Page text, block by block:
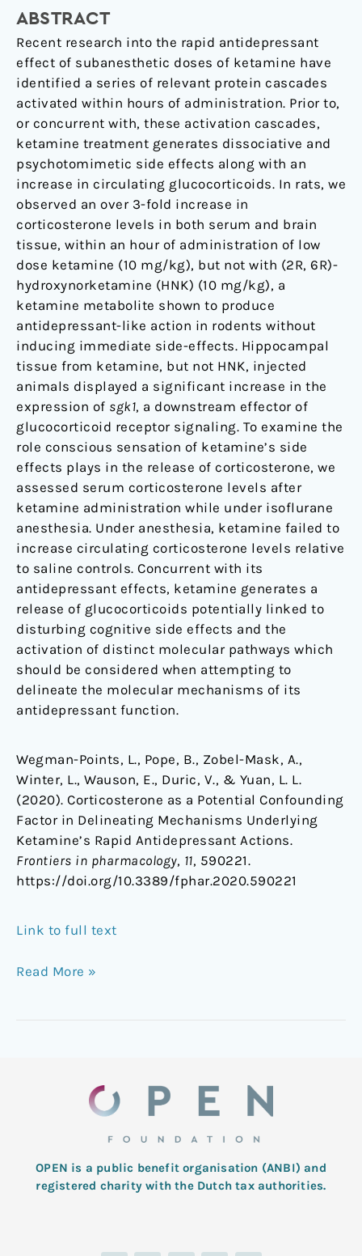
ABSTRACT
Recent research into the rapid antidepressant
effect of subanesthetic doses of ketamine have
identified a series of relevant protein cascades
activated within hours of administration. Prior to,
or concurrent with, these activation cascades,
ketamine treatment generates dissociative and
psychotomimetic side effects along with an
increase in circulating glucocorticoids. In rats, we
observed an over 3-fold increase in
corticosterone levels in both serum and brain
tissue, within an hour of administration of low
dose ketamine (10 mg/kg), but not with (2R, 6R)-
hydroxynorketamine (HNK) (10 mg/kg), a
ketamine metabolite shown to produce
antidepressant-like action in rodents without
inducing immediate side-effects. Hippocampal
tissue from ketamine, but not HNK, injected
animals displayed a significant increase in the
expression of sgk1, a downstream effector of
glucocorticoid receptor signaling. To examine the
role conscious sensation of ketamine’s side
effects plays in the release of corticosterone, we
assessed serum corticosterone levels after
ketamine administration while under isoflurane
anesthesia. Under anesthesia, ketamine failed to
increase circulating corticosterone levels relative
to saline controls. Concurrent with its
antidepressant effects, ketamine generates a
release of glucocorticoids potentially linked to
disturbing cognitive side effects and the
activation of distinct molecular pathways which
should be considered when attempting to
delineate the molecular mechanisms of its
antidepressant function.
Wegman-Points, L., Pope, B., Zobel-Mask, A.,
Winter, L., Wauson, E., Duric, V., & Yuan, L. L.
(2020). Corticosterone as a Potential Confounding
Factor in Delineating Mechanisms Underlying
Ketamine’s Rapid Antidepressant Actions.
Frontiers in pharmacology, 11, 590221.
https://doi.org/10.3389/fphar.2020.590221
Link to full text
Antidepressant
Actions
Read More »
OPEN is a public benefit organisation (ANBI) and
registered charity with the Dutch tax authorities.
L
T
F
I
Y